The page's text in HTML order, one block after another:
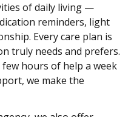
of daily living —
reminders, light
Every care plan is
truly needs and prefers.
hours of help a week
we make the